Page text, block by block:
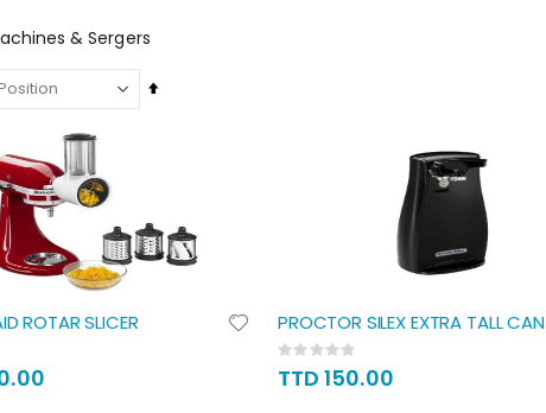
& Sergers
Set
ROTAR SLICER PROCTOR SILEX EXTRA TALL CAN
Rating:
0%
TTD 150.00